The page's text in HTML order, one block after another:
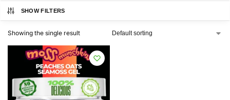
SHOW FILTERS
Showing the single result